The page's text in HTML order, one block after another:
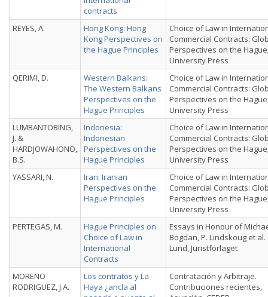
contracts
REYES, A.
Hong Kong: Hong
Kong Perspectives on
the Hague Principles
Choice of Law in
Commercial Contracts:
Perspectives on the
University Press
QERIMI, D.
Western Balkans:
The Western Balkans
Perspectives on the
Hague Principles
Choice of Law in
Commercial Contracts:
Perspectives on the
University Press
LUMBANTOBING,
J. &
HARDJOWAHONO,
B.S.
Indonesia:
Indonesian
Perspectives on the
Hague Principles
Choice of Law in
Commercial Contracts:
Perspectives on the
University Press
YASSARI, N.
Iran: Iranian
Perspectives on the
Hague Principles
Choice of Law in
Commercial Contracts:
Perspectives on the
University Press
PERTEGAS, M.
Hague Principles on
Choice of Law in
International
Contracts
Essays in Honour of
Bogdan, P. Lindskoug et al.
Lund, Juristförlaget
MORENO
RODRIGUEZ, J.A.
Los contratos y La
Haya ¿ancla al
Contratación y Arbitraje.
Contribuciones recientes,